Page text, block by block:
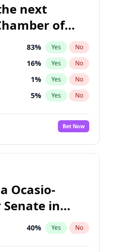
next
of
83% Yes No
16% Yes No
1% Yes No
5% Yes No
5%
No
Bet Now
Ocasio-
in
40% Yes No